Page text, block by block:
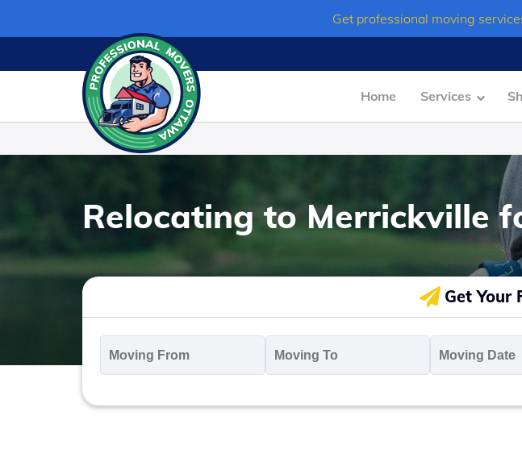
content
Get professional moving
Home Services
Relocating to Merrickville
Get Your
From
* * *
MM
slash
slash